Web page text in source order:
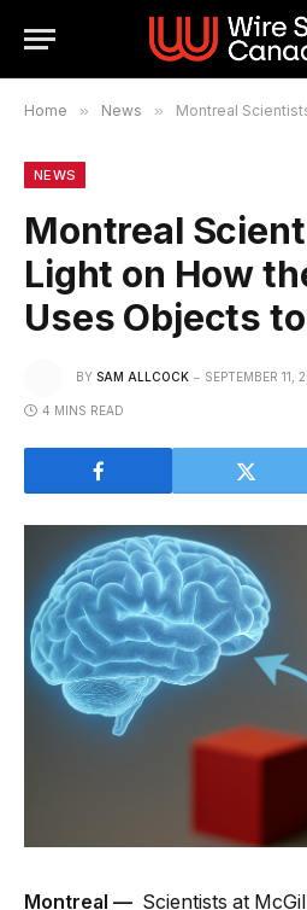
Home » News » Montreal Scientists Shed
NEWS
Montreal
Light on How
Uses Objects
BY SAM ALLCOCK SEPTEMBER 11,
4 MINS READ
Montreal — Scientists at